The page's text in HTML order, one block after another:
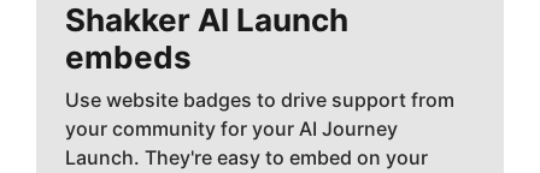
Shakker AI Launch
embeds
Use website badges to drive support from
your community for your AI Journey
Launch. They're easy to embed on your